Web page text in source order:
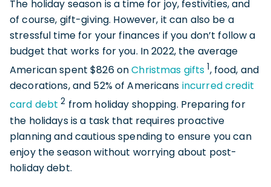
The holiday season is a time for joy, festivities, and
of course, gift-giving. However, it can also be a
stressful time for your finances if you don’t follow a
budget that works for you. In 2022, the average
American spent $826 onChristmas gifts 1, food, and
decorations, and 52% of Americans incurred credit
card debt 2 from holiday shopping. Preparing for
the holidays is a task that requires proactive
planning and cautious spending to ensure you can
enjoy the season without worrying about post-
holiday debt.